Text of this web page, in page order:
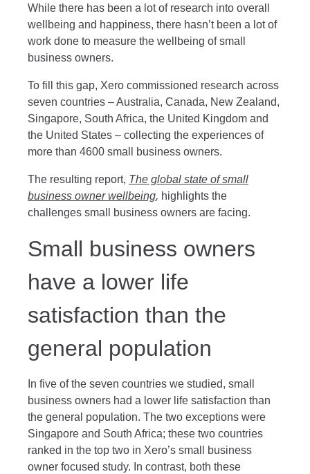
While there has been a lot of research into overall
wellbeing and happiness, there hasn’t been a lot of
work done to measure the wellbeing of small
business owners.
To fill this gap, Xero commissioned research across
seven countries – Australia, Canada, New Zealand,
Singapore, South Africa, the United Kingdom and
the United States – collecting the experiences of
more than 4600 small business owners.
The resulting report, The global state of small
business owner wellbeing, highlights the
challenges small business owners are facing.
Small business owners
have a lower life
satisfaction than the
general population
In five of the seven countries we studied, small
business owners had a lower life satisfaction than
the general population. The two exceptions were
Singapore and South Africa; these two countries
ranked in the top two in Xero’s small business
owner focused study. In contrast, both these